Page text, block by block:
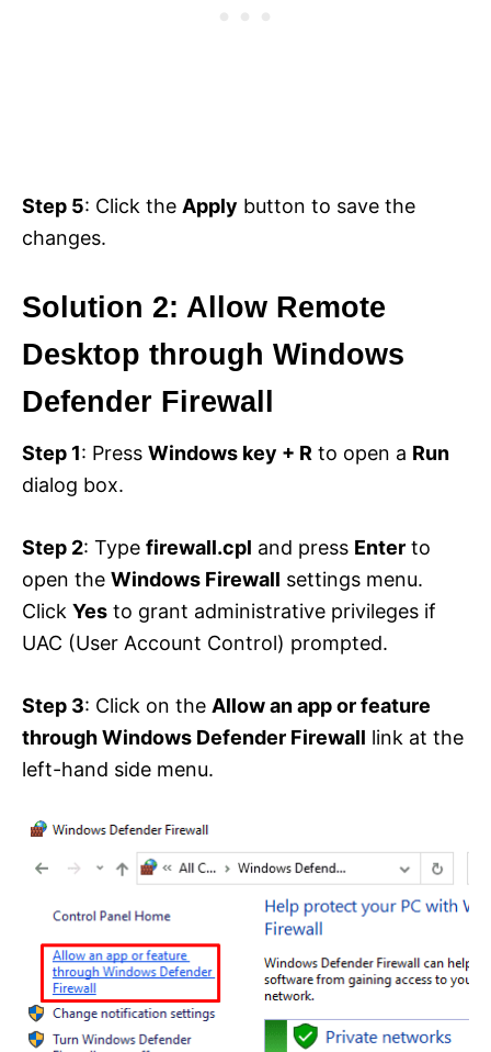
Step 5: Click the Apply button to save the
changes.
Solution 2: Allow Remote
Desktop through Windows
Defender Firewall
Step 1: Press Windows key + R to open a Run
dialog box.
Step 2: Type firewall.cpl and press Enter to
open the Windows Firewall settings menu.
Click Yes to grant administrative privileges if
UAC (User Account Control) prompted.
Step 3: Click on the Allow an app or feature
through Windows Defender Firewall link at the
left-hand side menu.